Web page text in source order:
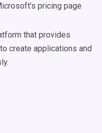
pricing page
that provides
create applications and